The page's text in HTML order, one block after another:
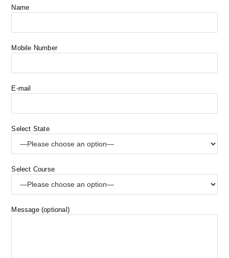
Name
Mobile Number
E-mail
Select State
Select Course
Message (optional)